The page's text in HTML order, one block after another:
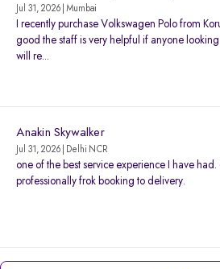
Jul 31, 2026 | Mumbai
I recently purchase Volkswagen Polo from
good the staff is very helpful if anyone looking
will re...
Anakin Skywalker
Jul 31, 2026 | Delhi NCR
one of the best service experience I have
professionally frok booking to delivery.